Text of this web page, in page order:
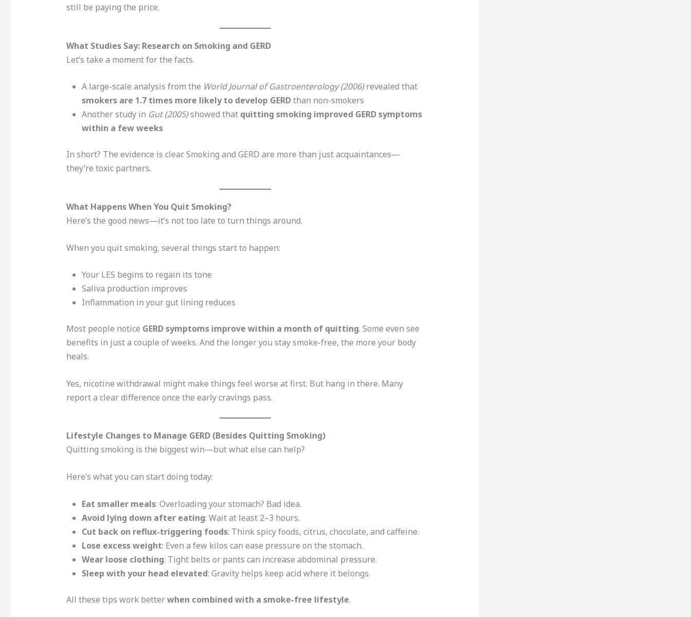
still be paying the price.
What Studies Say: Research on Smoking and GERD
Let’s take a moment for the facts.
A large-scale analysis from the World Journal of Gastroenterology (2006)revealed that
smokers are 1.7 times more likely to develop GERDthan non-smokers
Another study in Gut (2005)showed that quitting smoking improved GERD symptoms
within a few weeks
In short? The evidence is clear. Smoking and GERD are more than just acquaintances—
they’re toxic partners.
What Happens When You Quit Smoking?
Here’s the good news—it’s not too late to turn things around.
When you quit smoking, several things start to happen:
Your LES begins to regain its tone
Saliva production improves
Inflammation in your gut lining reduces
Most people notice GERD symptoms improve within a month of quitting. Some even see
benefits in just a couple of weeks. And the longer you stay smoke-free, the more your body
heals.
Yes, nicotine withdrawal might make things feel worse at first. But hang in there. Many
report a clear difference once the early cravings pass.
Lifestyle Changes to Manage GERD (Besides Quitting Smoking)
Quitting smoking is the biggest win—but what else can help?
Here’s what you can start doing today:
Eat smaller meals: Overloading your stomach? Bad idea.
Avoid lying down after eating: Wait at least 2–3 hours.
Cut back on reflux-triggering foods: Think spicy foods, citrus, chocolate, and caffeine.
Lose excess weight: Even a few kilos can ease pressure on the stomach.
Wear loose clothing: Tight belts or pants can increase abdominal pressure.
Sleep with your head elevated: Gravity helps keep acid where it belongs.
All these tips work betterwhen combined with a smoke-free lifestyle.